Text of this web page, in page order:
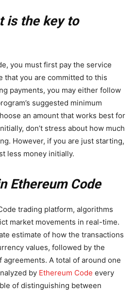
is the key to
you must first pay the service
that you are committed to this
payments, you may either follow
suggested minimum
an amount that works best for
don’t stress about how much
However, if you are just starting,
less money initially.
Ethereum Code
trading platform, algorithms
market movements in real-time.
estimate of how the transactions
values, followed by the
A total of around one
by Ethereum Code every
of distinguishing between